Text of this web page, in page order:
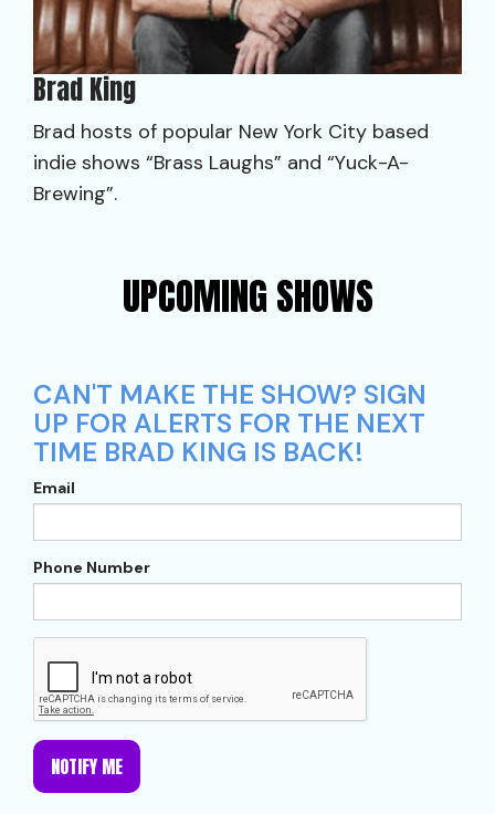
Brad King
Brad hosts of popular New York City based
indie shows “Brass Laughs” and “Yuck-A-
Brewing”.
UPCOMING SHOWS
CAN'T MAKE THE SHOW? SIGN
UP FOR ALERTS FOR THE NEXT
TIME BRAD KING IS BACK!
Email
Phone Number
NOTIFY ME